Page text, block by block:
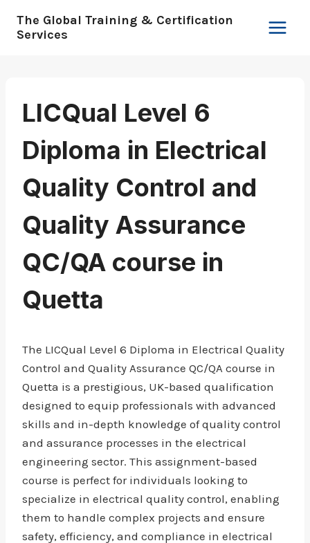
The Global Training & Certification
Services
LICQual Level 6
Diploma in Electrical
Quality Control and
Quality Assurance
QC/QA course in
Quetta
The LICQual Level 6 Diploma in Electrical Quality
Control and Quality Assurance QC/QA course in
Quetta is a prestigious, UK-based qualification
designed to equip professionals with advanced
skills and in-depth knowledge of quality control
and assurance processes in the electrical
engineering sector. This assignment-based
course is perfect for individuals looking to
specialize in electrical quality control, enabling
them to handle complex projects and ensure
safety, efficiency, and compliance in electrical